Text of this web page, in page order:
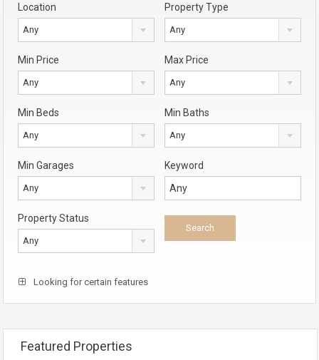
Location
Any
Property Type
Any
Min Price
Any
Max Price
Any
Min Beds
Any
Min Baths
Any
Min Garages
Any
Keyword
Property Status
Any
Looking for certain features
Featured Properties